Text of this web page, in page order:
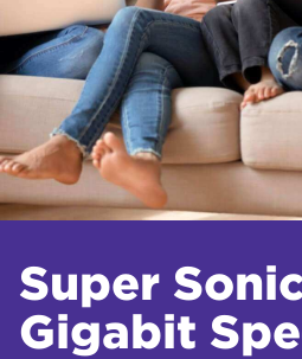
Super
Gigabit